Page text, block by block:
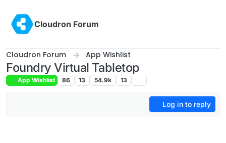
Cloudron Forum
Cloudron Forum App Wishlist
Foundry Virtual Tabletop
App Wishlist 86 13 54.9k 13
Log in to reply